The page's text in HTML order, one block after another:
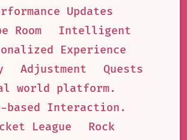
Updates
Room
Intelligent
Experience
Adjustment
Quests
world platform.
based Interaction.
League
Rock